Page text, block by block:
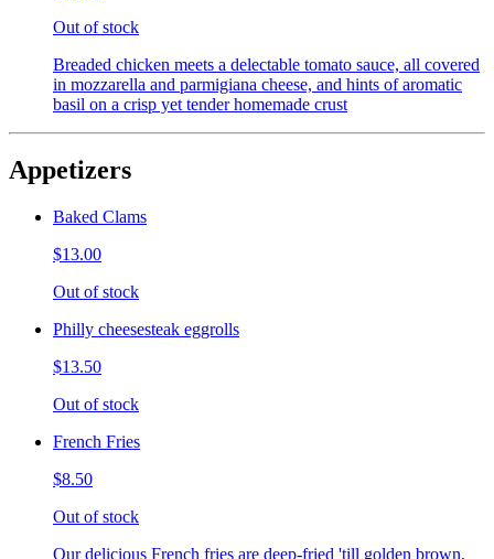
Out of stock
Breaded chicken meets a delectable tomato sauce, all covered
in mozzarella and parmigiana cheese, and hints of aromatic
basil on a crisp yet tender homemade crust
Appetizers
Baked Clams
$13.00
Out of stock
Philly cheesesteak eggrolls
$13.50
Out of stock
French Fries
$8.50
Out of stock
Our delicious French fries are deep-fried 'till golden brown,